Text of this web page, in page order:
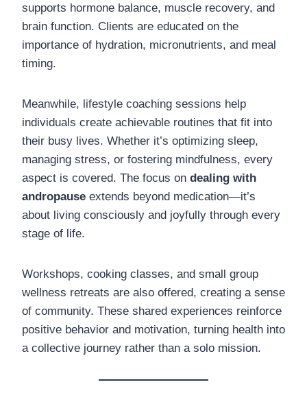
supports hormone balance, muscle recovery, and
brain function. Clients are educated on the
importance of hydration, micronutrients, and meal
timing.
Meanwhile, lifestyle coaching sessions help
individuals create achievable routines that fit into
their busy lives. Whether it’s optimizing sleep,
managing stress, or fostering mindfulness, every
aspect is covered. The focus on dealing with
andropause extends beyond medication—it’s
about living consciously and joyfully through every
stage of life.
Workshops, cooking classes, and small group
wellness retreats are also offered, creating a sense
of community. These shared experiences reinforce
positive behavior and motivation, turning health into
a collective journey rather than a solo mission.